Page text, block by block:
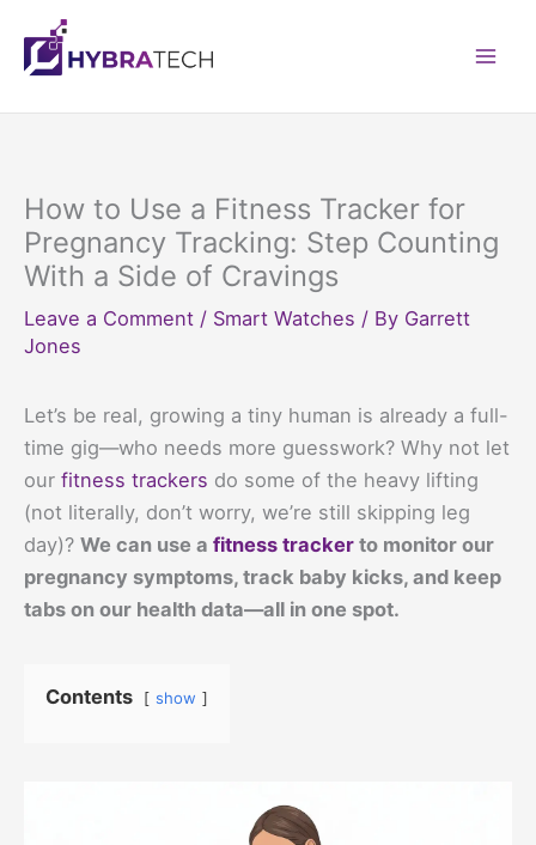
content
How to Use a Fitness Tracker for
Pregnancy Tracking: Step Counting
With a Side of Cravings
Leave a Comment / Smart Watches / By Garrett
Jones
Let’s be real, growing a tiny human is already a full-
time gig—who needs more guesswork? Why not let
our fitness trackers do some of the heavy lifting
(not literally, don’t worry, we’re still skipping leg
day)? We can use a fitness tracker to monitor our
pregnancy symptoms, track baby kicks, and keep
tabs on our health data—all in one spot.
Contents show